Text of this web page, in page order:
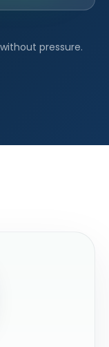
pressure.